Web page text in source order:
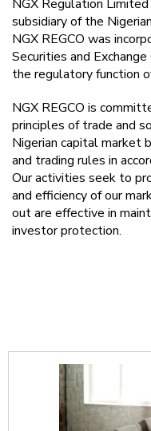
NGX Regulation
subsidiary of the
NGX REGCO was
Securities and
the regulatory function
NGX REGCO is
principles of trade and
Nigerian capital market
and trading rules in
Our activities seek to
and efficiency of our
out are effective in
investor protection.